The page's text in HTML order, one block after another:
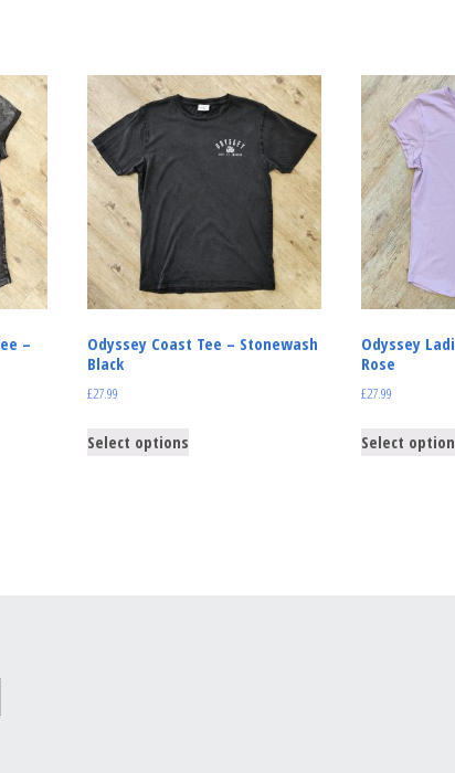
–
Odyssey Coast Tee – Stonewash
Black
£27.99
Select options
Odyssey
Rose
£27.99
Select